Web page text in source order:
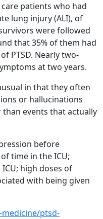
patients who had
lung injury (ALI), of
were followed
that 35% of them had
PTSD. Nearly two-
at two years.
in that they often
or hallucinations
events that actually
before
time in the ICU;
high doses of
with being given
ptsd-